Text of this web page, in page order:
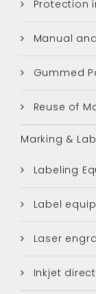
Protection
Manual
Gummed
Reuse of
Marking &
Labeling
Label
Laser
Inkjet